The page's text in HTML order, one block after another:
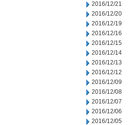
2016/12/21
2016/12/20
2016/12/19
2016/12/16
2016/12/15
2016/12/14
2016/12/13
2016/12/12
2016/12/09
2016/12/08
2016/12/07
2016/12/06
2016/12/05